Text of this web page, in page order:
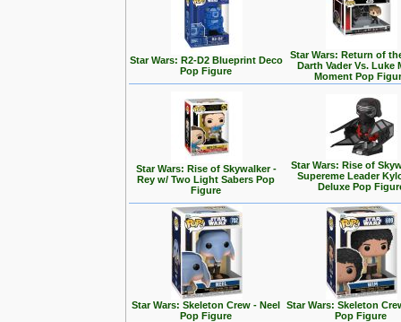
Star Wars: R2-D2 Blueprint Deco
Pop Figure
Star Wars: Return of
Darth Vader Vs. Luke
Moment Pop
Star Wars: Rise of Skywalker -
Rey w/ Two Light Sabers Pop
Figure
Star Wars: Rise of
Supereme Leader
Deluxe Pop
Star Wars: Skeleton Crew - Neel
Pop Figure
Star Wars: Skeleton
Pop Figure